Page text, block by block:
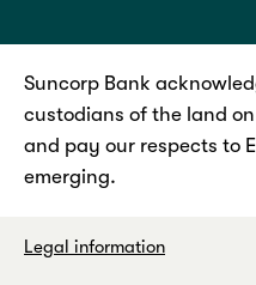
Suncorp Bank
custodians of the land
and pay our respects to
emerging.
Legal information